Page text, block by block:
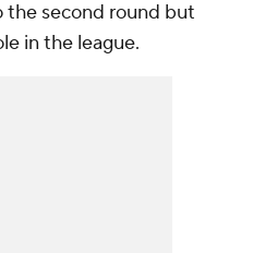
the second round but
in the league.